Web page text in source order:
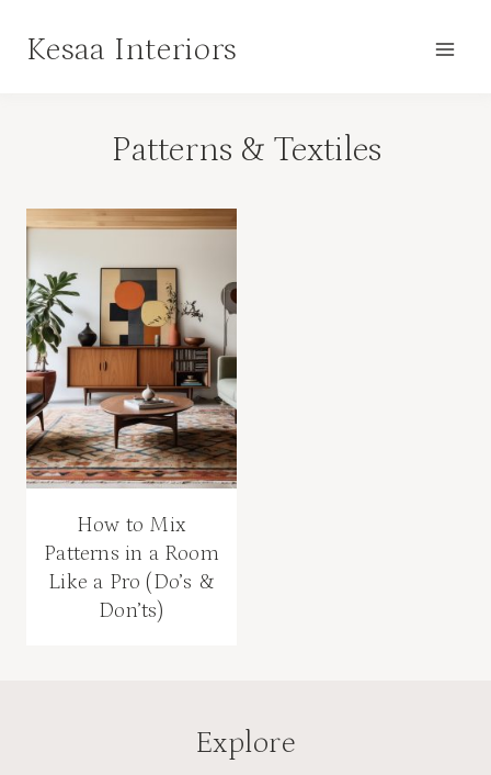
Kesaa Interiors
Patterns & Textiles
How to Mix
Patterns in a Room
Like a Pro (Do’s &
Don’ts)
Explore